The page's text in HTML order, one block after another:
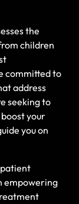
the
children
committed to
address
seeking to
your
you on
empowering